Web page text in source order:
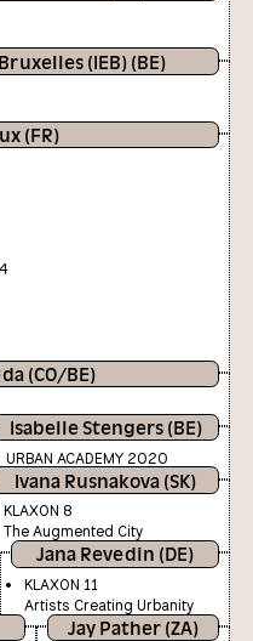
(IEB) (BE)
(FR)
(CO/BE)
Isabelle Stengers (BE)
URBAN ACADEMY 2020
Ivana Rusnakova (SK)
KLAXON 8
The Augmented City
Jana Revedin (DE)
KLAXON 11
Artists Creating Urbanity
Jay Pather (ZA)